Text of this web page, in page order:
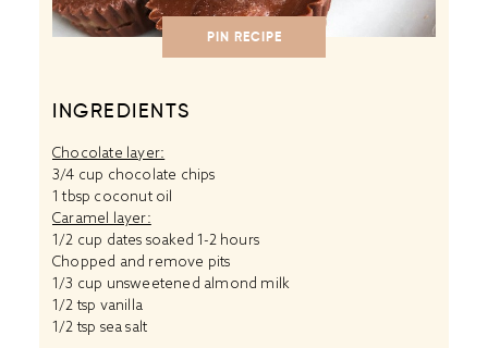
PIN RECIPE
INGREDIENTS
Chocolate layer:
3/4 cup chocolate chips
1 tbsp coconut oil
Caramel layer:
1/2 cup dates soaked 1-2 hours
Chopped and remove pits
1/3 cup unsweetened almond milk
1/2 tsp vanilla
1/2 tsp sea salt